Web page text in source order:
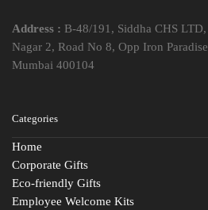
Address : B-48/191, Siddha CHS
Nagar 2, Road No 8, Opp Iron
Mumbai 400104
Categories
Home
Corporate Gifts
Eco-friendly Gifts
Employee Welcome Kits